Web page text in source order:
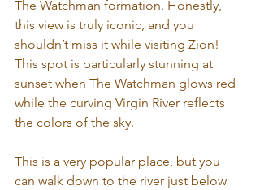
The Watchman formation. Honestly,
this view is truly iconic, and you
shouldn’t miss it while visiting Zion!
This spot is particularly stunning at
sunset when The Watchman glows red
while the curving Virgin River reflects
the colors of the sky.
This is a very popular place, but you
can walk down to the river just below